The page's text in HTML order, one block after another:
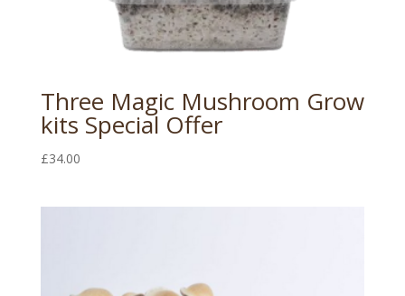
Three Magic Mushroom Grow
kits Special Offer
£34.00